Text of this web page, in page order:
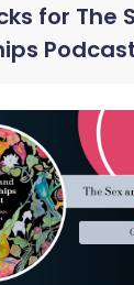
for The